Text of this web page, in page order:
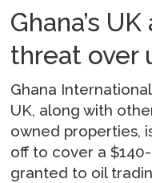
Ghana’s
threat over
Ghana
UK, along with
owned properties,
off to cover a
granted to oil